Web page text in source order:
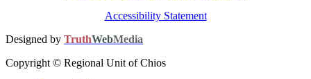
Accessibility Statement
Designed by TruthWebMedia
Copyright © Regional Unit of Chios